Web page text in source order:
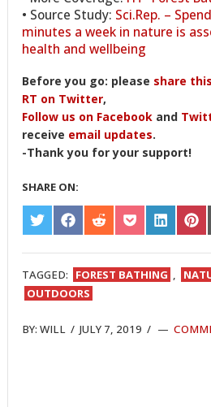
• Source Study: Sci.Rep. –
minutes a week in nature is
health and wellbeing
Before you go: please share
RT on Twitter,
Follow us on Facebook and
receive email updates.
-Thank you for your support!
SHARE ON:
SHARE
ON
TWITTER
SHARE
ON
FACEBOOK
SHARE
ON
REDDIT
SHARE
ON
POCKET
SHARE
ON ON
TAGGED: FOREST BATHING ,
OUTDOORS
BY:WILL /JULY 7, 2019 /